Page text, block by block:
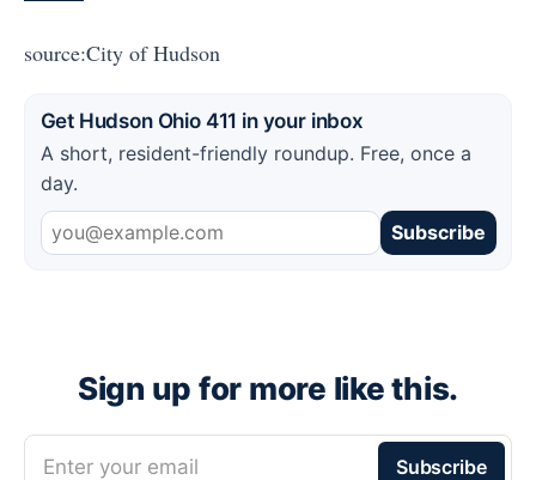
source:City of Hudson
Get Hudson Ohio 411 in your inbox
A short, resident-friendly roundup. Free, once a
day.
Subscribe
Sign up for more like this.
Enter your email Subscribe